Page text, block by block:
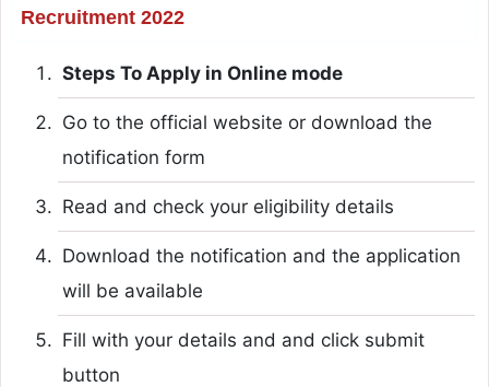
Recruitment 2022
Steps To Apply in Online mode
Go to the official website or download the
notification form
Read and check your eligibility details
Download the notification and the application
will be available
Fill with your details and and click submit
button